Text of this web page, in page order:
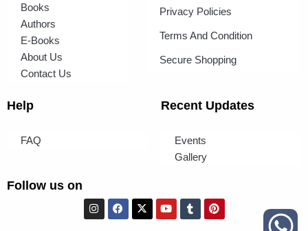
Books
Authors
E-Books
About Us
Contact Us
Privacy Policies
Terms And Condition
Secure Shopping
Help
FAQ
Recent Updates
Events
Gallery
Follow us on